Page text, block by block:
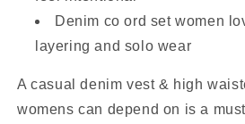
Denim co ord set women
layering and solo wear
A casual denim vest & high
womens can depend on is a